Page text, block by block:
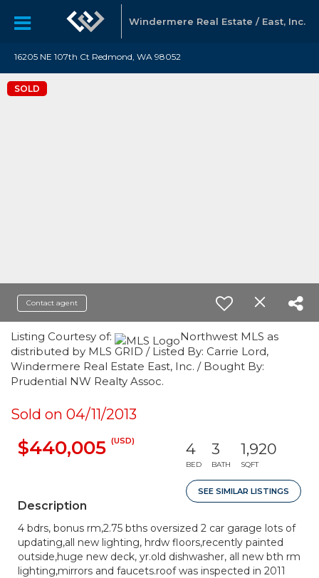
Windermere Real Estate / East, Inc.
16205 NE 107th Ct Redmond, WA 98052
SOLD
Contact agent
Listing Courtesy of:
Northwest MLS as
distributed by MLS GRID / Listed By: Carrie Lord,
Windermere Real Estate East, Inc. / Bought By:
Prudential NW Realty Assoc.
Sold on 04/11/2013
$440,005 (USD) 4
BED
3
BATH
1,920
SQFT
SEE SIMILAR LISTINGS
Description
4 bdrs, bonus rm,2.75 bths oversized 2 car garage lots of
updating,all new lighting, hrdw floors,recently painted
outside,huge new deck, yr.old dishwasher, all new bth rm
lighting,mirrors and faucets.roof was inspected in 2011